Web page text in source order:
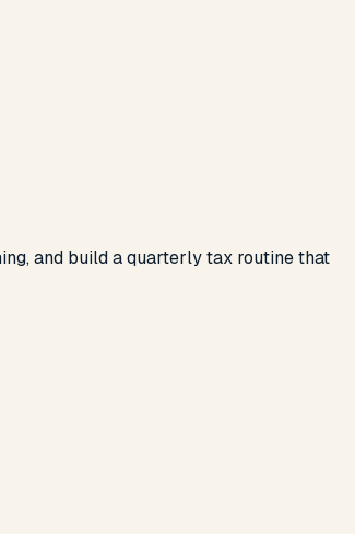
and build a quarterly tax routine that